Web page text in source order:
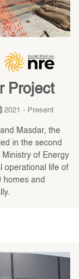
Project
2021 - Present
Masdar, the
in the second
of Energy
operational life of
homes and